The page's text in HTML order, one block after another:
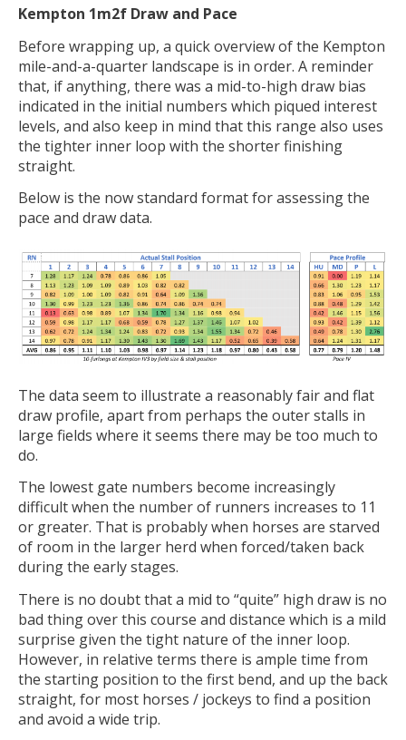
Kempton 1m2f Draw and Pace
Before wrapping up, a quick overview of the Kempton
mile-and-a-quarter landscape is in order. A reminder
that, if anything, there was a mid-to-high draw bias
indicated in the initial numbers which piqued interest
levels, and also keep in mind that this range also uses
the tighter inner loop with the shorter finishing
straight.
Below is the now standard format for assessing the
pace and draw data.
The data seem to illustrate a reasonably fair and flat
draw profile, apart from perhaps the outer stalls in
large fields where it seems there may be too much to
do.
The lowest gate numbers become increasingly
difficult when the number of runners increases to 11
or greater. That is probably when horses are starved
of room in the larger herd when forced/taken back
during the early stages.
There is no doubt that a mid to “quite” high draw is no
bad thing over this course and distance which is a mild
surprise given the tight nature of the inner loop.
However, in relative terms there is ample time from
the starting position to the first bend, and up the back
straight, for most horses / jockeys to find a position
and avoid a wide trip.